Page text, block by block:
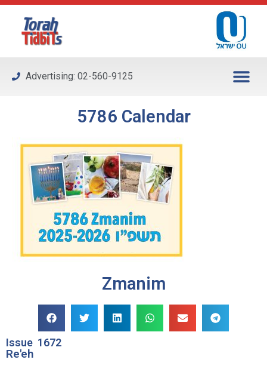
Please
Advertising: 02-560-9125
Issue 1672
Re'eh
Zmanim
5786 Calendar